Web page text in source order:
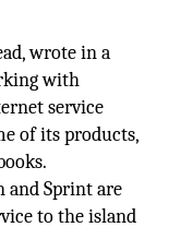
wrote in a
with
service
of its products,
and Sprint are
to the island